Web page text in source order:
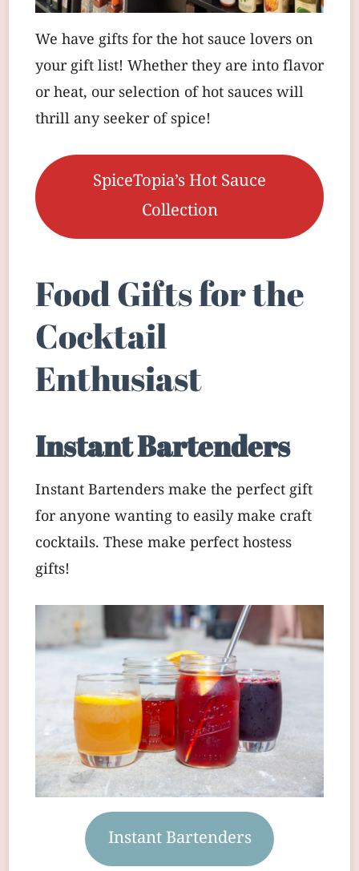
We have gifts for the hot sauce lovers on
your gift list! Whether they are into flavor
or heat, our selection of hot sauces will
thrill any seeker of spice!
SpiceTopia’s Hot Sauce
Collection
Food Gifts for the
Cocktail
Enthusiast
Instant Bartenders
Instant Bartenders make the perfect gift
for anyone wanting to easily make craft
cocktails. These make perfect hostess
gifts!
Instant Bartenders